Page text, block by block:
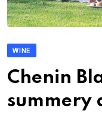
WINE
Chenin
summery